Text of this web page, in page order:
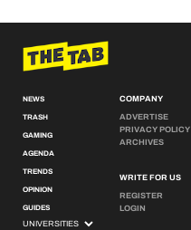
NEWS
TRASH
GAMING
AGENDA
TRENDS
OPINION
GUIDES
COMPANY
ADVERTISE
PRIVACY POLICY
ARCHIVES
WRITE FOR US
REGISTER
LOGIN